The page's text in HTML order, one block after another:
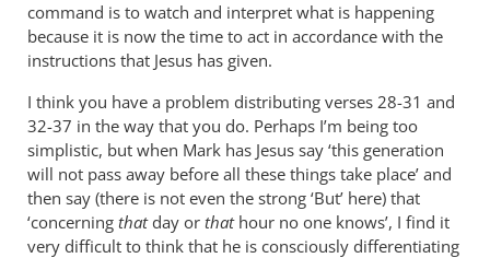
command is to watch and interpret what is happening
because it is now the time to act in accordance with the
instructions that Jesus has given.
I think you have a problem distributing verses 28-31 and
32-37 in the way that you do. Perhaps I’m being too
simplistic, but when Mark has Jesus say ‘this generation
will not pass away before all these things take place’ and
then say (there is not even the strong ‘But’ here) that
‘concerning thatday or thathour no one knows’, I find it
very difficult to think that he is consciously differentiating